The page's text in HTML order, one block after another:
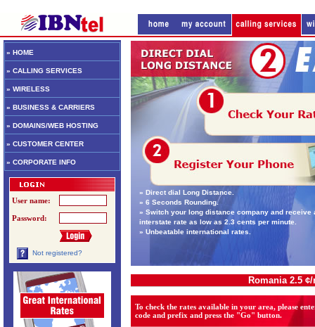
» HOME
» CALLING SERVICES
» WIRELESS
» BUSINESS & CARRIERS
» DOMAINS/WEB HOSTING
» CUSTOMER CENTER
» CORPORATE INFO
User name:
Password:
Not registered?
» Direct dial Long Distance.
» 6 Seconds Rounding.
» Switch your long distance company and receive
interstate rate as low as 2.3 cents per minute.
» Unbeatable international rates.
Romania 2.5
To check the rates available in your area, please
code and prefix and press the "Go" button.